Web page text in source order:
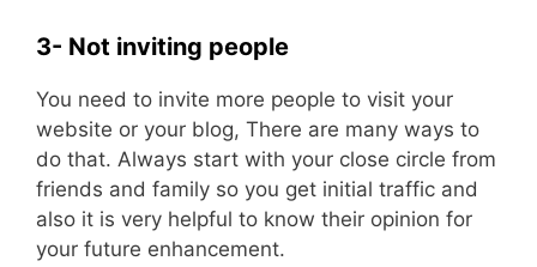
3- Not inviting people
You need to invite more people to visit your
website or your blog, There are many ways to
do that. Always start with your close circle from
friends and family so you get initial traffic and
also it is very helpful to know their opinion for
your future enhancement.